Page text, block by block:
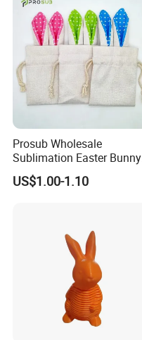
Prosub Wholesale
Sublimation Easter Bunny
Bag Linen Drawstring Gift
Sack
US$1.00-1.10